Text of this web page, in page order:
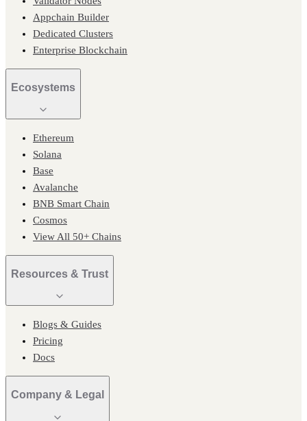
Appchain Builder
Dedicated Clusters
Enterprise Blockchain
Ecosystems
Ethereum
Solana
Base
Avalanche
BNB Smart Chain
Cosmos
View All 50+ Chains
Resources & Trust
Blogs & Guides
Pricing
Docs
Company & Legal